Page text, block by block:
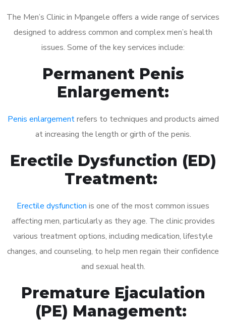
The Men’s Clinic in Mpangele offers a wide range of services
designed to address common and complex men’s health
issues. Some of the key services include:
Permanent Penis
Enlargement:
Penis enlargementrefers to techniques and products aimed
at increasing the length or girth of the penis.
Erectile Dysfunction (ED)
Treatment:
Erectile dysfunction is one of the most common issues
affecting men, particularly as they age. The clinic provides
various treatment options, including medication, lifestyle
changes, and counseling, to help men regain their confidence
and sexual health.
Premature Ejaculation
(PE) Management: